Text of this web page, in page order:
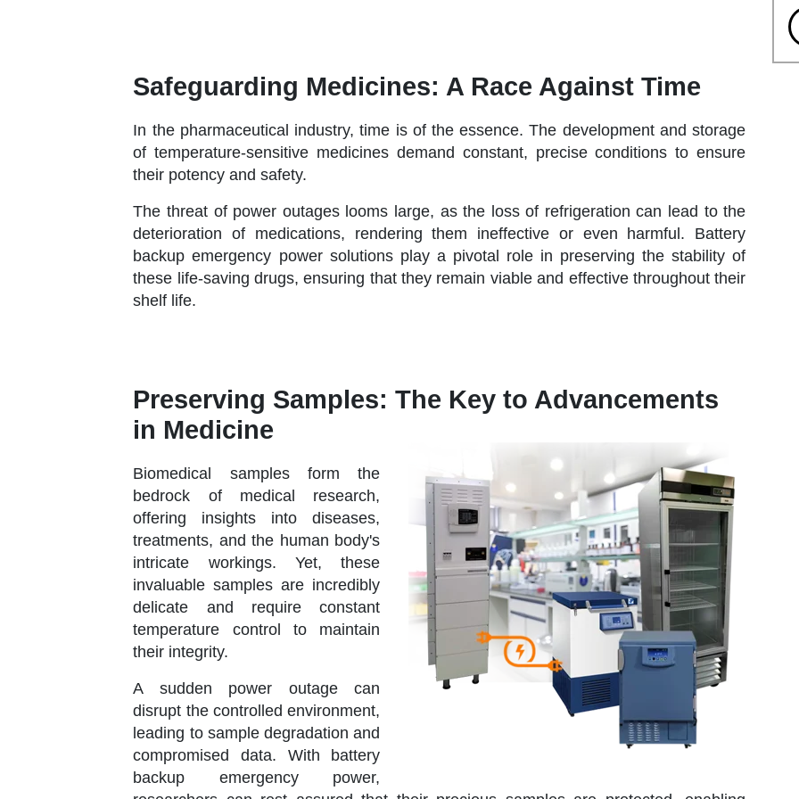
Safeguarding Medicines: A Race Against Time
In the pharmaceutical industry, time is of the essence. The development and storage
of temperature-sensitive medicines demand constant, precise conditions to ensure
their potency and safety.
The threat of power outages looms large, as the loss of refrigeration can lead to the
deterioration of medications, rendering them ineffective or even harmful. Battery
backup emergency power solutions play a pivotal role in preserving the stability of
these life-saving drugs, ensuring that they remain viable and effective throughout their
shelf life.
Preserving Samples: The Key to Advancements
in Medicine
Biomedical samples form the
bedrock of medical research,
offering insights into diseases,
treatments, and the human body's
intricate workings. Yet, these
invaluable samples are incredibly
delicate and require constant
temperature control to maintain
their integrity.
A sudden power outage can
disrupt the controlled environment,
leading to sample degradation and
compromised data. With battery
backup emergency power,